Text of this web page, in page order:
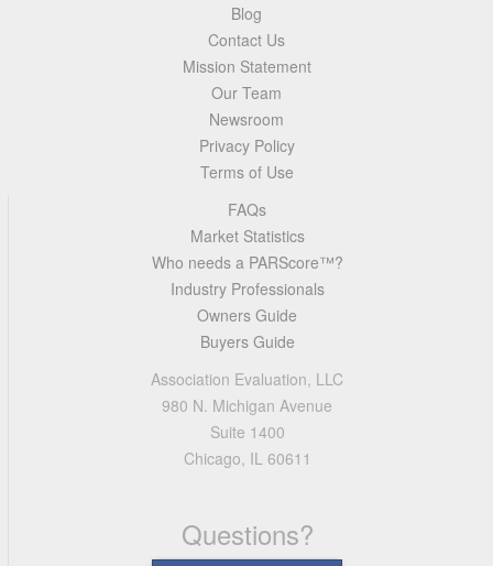
Blog
Contact Us
Mission Statement
Our Team
Newsroom
Privacy Policy
Terms of Use
FAQs
Market Statistics
Who needs a PARScore™?
Industry Professionals
Owners Guide
Buyers Guide
Association Evaluation, LLC
980 N. Michigan Avenue
Suite 1400
Chicago, IL 60611
Questions?